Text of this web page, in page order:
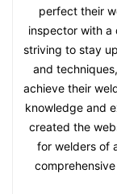
perfect their
inspector with a
striving to stay
and
achieve their
knowledge and
created the
for welders of